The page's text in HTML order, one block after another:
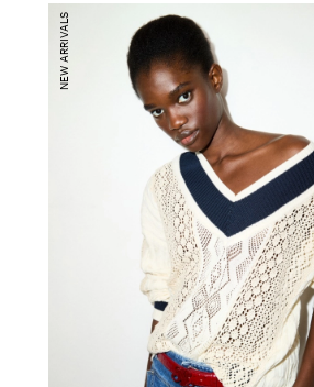
NEW ARRIVALS